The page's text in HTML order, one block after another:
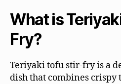
What is
Fry?
Teriyaki tofu stir-fry is a
dish that combines crispy